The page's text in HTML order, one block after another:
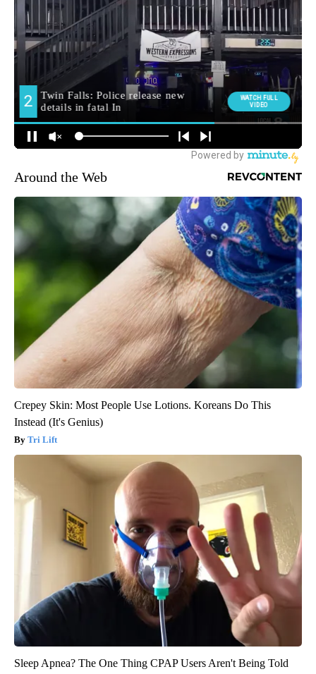
Around the Web
Crepey Skin: Most People Use Lotions. Koreans Do This
Instead (It's Genius)
Tri Lift
Sleep Apnea? The One Thing CPAP Users Aren't Being Told